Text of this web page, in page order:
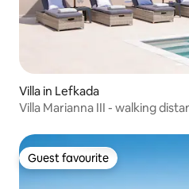
Villa in Lefkada
Villa Marianna III - walking
Guest favourite
Guest favourite